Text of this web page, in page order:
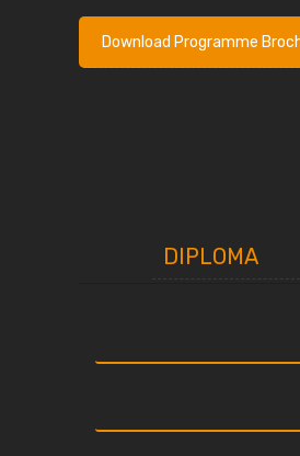
Download Programme
DIPLOMA